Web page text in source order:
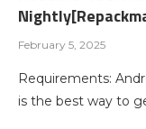
February 5, 2025
Requirements:
is the best way to